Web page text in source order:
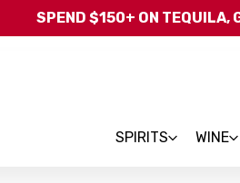
SPEND $150+ ON TEQUILA,
SPIRITS WINE